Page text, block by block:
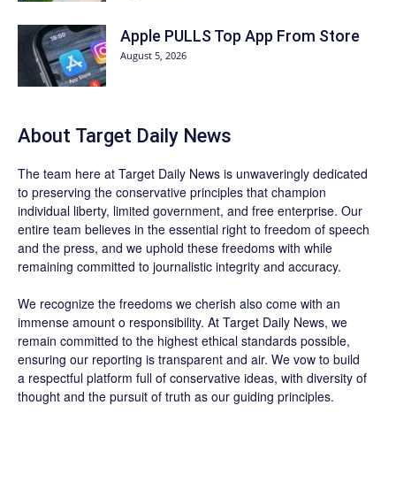
Apple PULLS Top App From Store
August 5, 2026
About Target Daily News
The team here at Target Daily News is unwaveringly dedicated
to preserving the conservative principles that champion
individual liberty, limited government, and free enterprise. Our
entire team believes in the essential right to freedom of speech
and the press, and we uphold these freedoms with while
remaining committed to journalistic integrity and accuracy.
We recognize the freedoms we cherish also come with an
immense amount o responsibility. At Target Daily News, we
remain committed to the highest ethical standards possible,
ensuring our reporting is transparent and air. We vow to build
a respectful platform full of conservative ideas, with diversity of
thought and the pursuit of truth as our guiding principles.